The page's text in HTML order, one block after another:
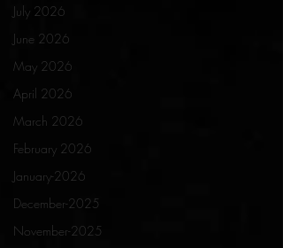
July 2026
June 2026
May 2026
April 2026
March 2026
February 2026
January-2026
December-2025
November-2025